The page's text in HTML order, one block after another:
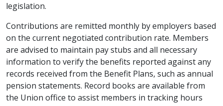
legislation.
Contributions are remitted monthly by employers based
on the current negotiated contribution rate. Members
are advised to maintain pay stubs and all necessary
information to verify the benefits reported against any
records received from the Benefit Plans, such as annual
pension statements. Record books are available from
the Union office to assist members in tracking hours